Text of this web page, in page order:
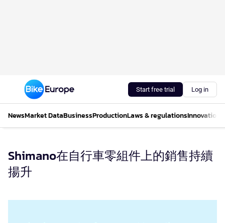
Start free trial Log in
NewsMarket DataBusinessProductionLaws & regulationsInnovations
Shimano在自行車零組件上的銷售持續
揚升